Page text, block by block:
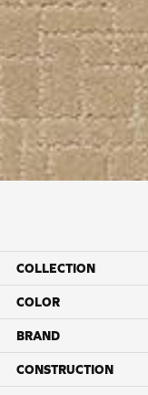
COLLECTION
COLOR
BRAND
CONSTRUCTION